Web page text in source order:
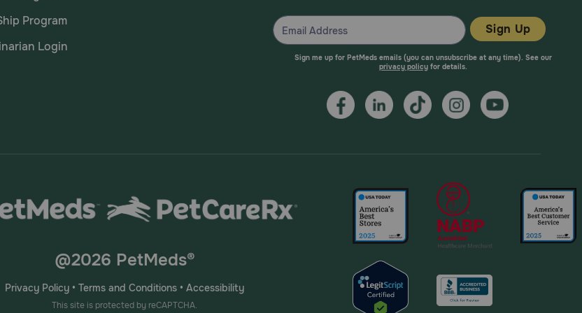
HCl Chews?
30 minutes daily. Chewing produces saliva, which has compounds that assist in combating
time, it produces more saliva. It's advisable to limit chewing to 30 minutes to avoid potential pain in
Program
Login
Sign Up
Sign me up for PetMeds emails (you can unsubscribe at any time). See our
privacy policyfor details.
@2026 PetMeds®
Privacy Policy • Terms and Conditions • Accessibility
This site is protected by reCAPTCHA.